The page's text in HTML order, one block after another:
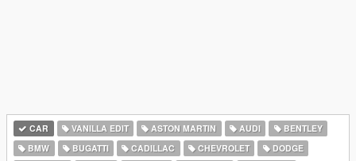
CAR VANILLA EDIT ASTON MARTIN AUDI
BENTLEY
BMW
BUGATTI CADILLAC CHEVROLET
DODGE